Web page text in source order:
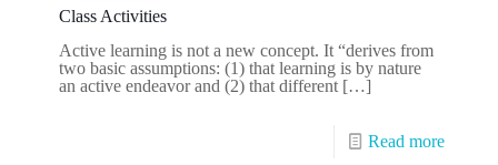
Class Activities
Active learning is not a new concept. It “derives from
two basic assumptions: (1) that learning is by nature
an active endeavor and (2) that different […]
Read more